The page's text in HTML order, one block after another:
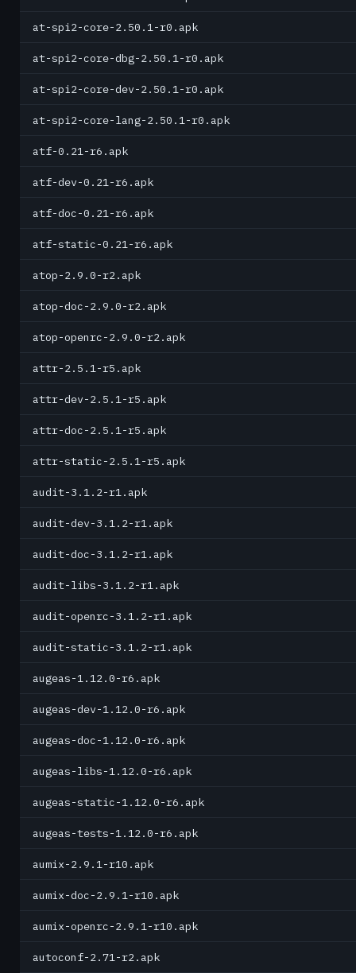
at-spi2-core-2.50.1-r0.apk
at-spi2-core-dbg-2.50.1-r0.apk
at-spi2-core-dev-2.50.1-r0.apk
at-spi2-core-lang-2.50.1-r0.apk
atf-0.21-r6.apk
atf-dev-0.21-r6.apk
atf-doc-0.21-r6.apk
atf-static-0.21-r6.apk
atop-2.9.0-r2.apk
atop-doc-2.9.0-r2.apk
atop-openrc-2.9.0-r2.apk
attr-2.5.1-r5.apk
attr-dev-2.5.1-r5.apk
attr-doc-2.5.1-r5.apk
attr-static-2.5.1-r5.apk
audit-3.1.2-r1.apk
audit-dev-3.1.2-r1.apk
audit-doc-3.1.2-r1.apk
audit-libs-3.1.2-r1.apk
audit-openrc-3.1.2-r1.apk
audit-static-3.1.2-r1.apk
augeas-1.12.0-r6.apk
augeas-dev-1.12.0-r6.apk
augeas-doc-1.12.0-r6.apk
augeas-libs-1.12.0-r6.apk
augeas-static-1.12.0-r6.apk
augeas-tests-1.12.0-r6.apk
aumix-2.9.1-r10.apk
aumix-doc-2.9.1-r10.apk
aumix-openrc-2.9.1-r10.apk
autoconf-2.71-r2.apk